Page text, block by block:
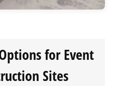
for Event
Sites